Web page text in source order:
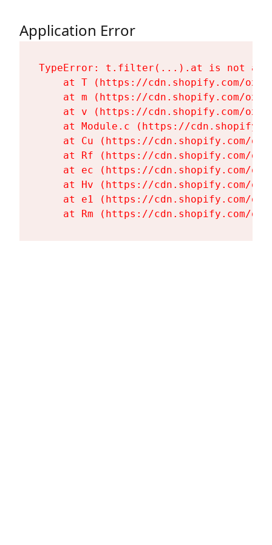
Application Error
TypeError: t.filter(...).at is not a
at T (https://cdn.shopify.com/
at m (https://cdn.shopify.com/
at v (https://cdn.shopify.com/
at Module.c (https://
at Cu (https://cdn.shopify.com/
at Rf (https://cdn.shopify.com/
at ec (https://cdn.shopify.com/
at Hv (https://cdn.shopify.com/
at e1 (https://cdn.shopify.com/
at Rm (https://cdn.shopify.com/